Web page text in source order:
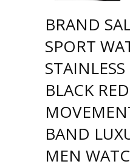
BRAND
SPORT
STAINLESS
BLACK
BAND
MEN